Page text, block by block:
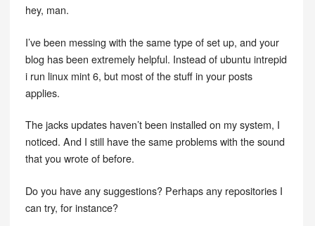
hey, man.
I’ve been messing with the same type of set up, and your
blog has been extremely helpful. Instead of ubuntu intrepid
i run linux mint 6, but most of the stuff in your posts
applies.
The jacks updates haven’t been installed on my system, I
noticed. And I still have the same problems with the sound
that you wrote of before.
Do you have any suggestions? Perhaps any repositories I
can try, for instance?